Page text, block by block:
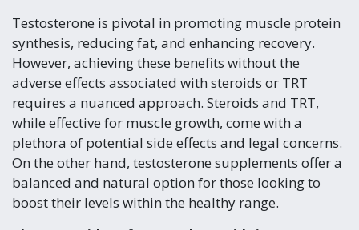
Testosterone is pivotal in promoting muscle protein
synthesis, reducing fat, and enhancing recovery.
However, achieving these benefits without the
adverse effects associated with steroids or TRT
requires a nuanced approach. Steroids and TRT,
while effective for muscle growth, come with a
plethora of potential side effects and legal concerns.
On the other hand, testosterone supplements offer a
balanced and natural option for those looking to
boost their levels within the healthy range.